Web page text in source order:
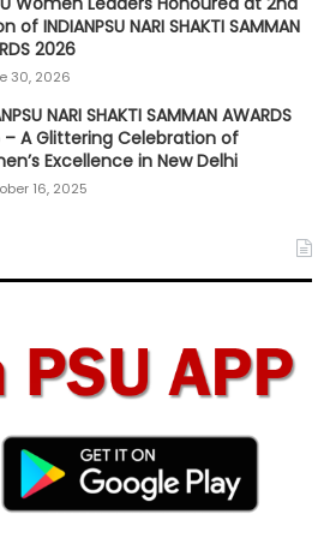
of INDIANPSU NARI SHAKTI SAMMAN
2026
30, 2026
NARI SHAKTI SAMMAN AWARDS
– A Glittering Celebration of
Excellence in New Delhi
16, 2025